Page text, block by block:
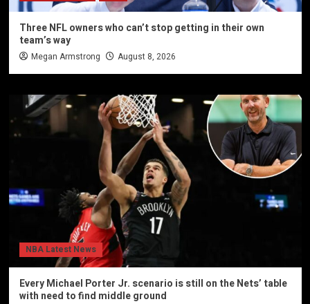
Three NFL owners who can’t stop getting in their own
team’s way
Megan Armstrong August 8, 2026
NBA Latest News
Every Michael Porter Jr. scenario is still on the Nets’ table
with need to find middle ground